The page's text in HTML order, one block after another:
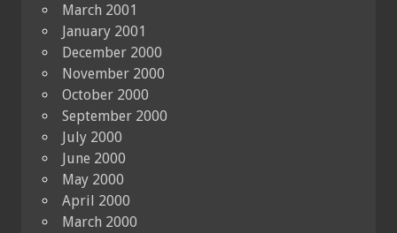
March 2001
January 2001
December 2000
November 2000
October 2000
September 2000
July 2000
June 2000
May 2000
April 2000
March 2000